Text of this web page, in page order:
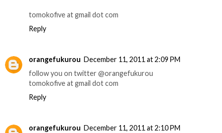
tomokofive at gmail dot com
Reply
orangefukurou December 11, 2011 at 2:09 PM
follow you on twitter @orangefukurou
tomokofive at gmail dot com
Reply
orangefukurou December 11, 2011 at 2:10 PM